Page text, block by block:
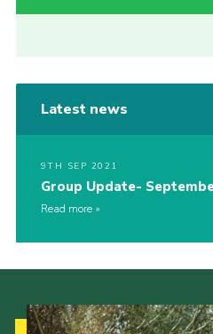
Latest news
9TH SEP 2021
Group Update-
Read more